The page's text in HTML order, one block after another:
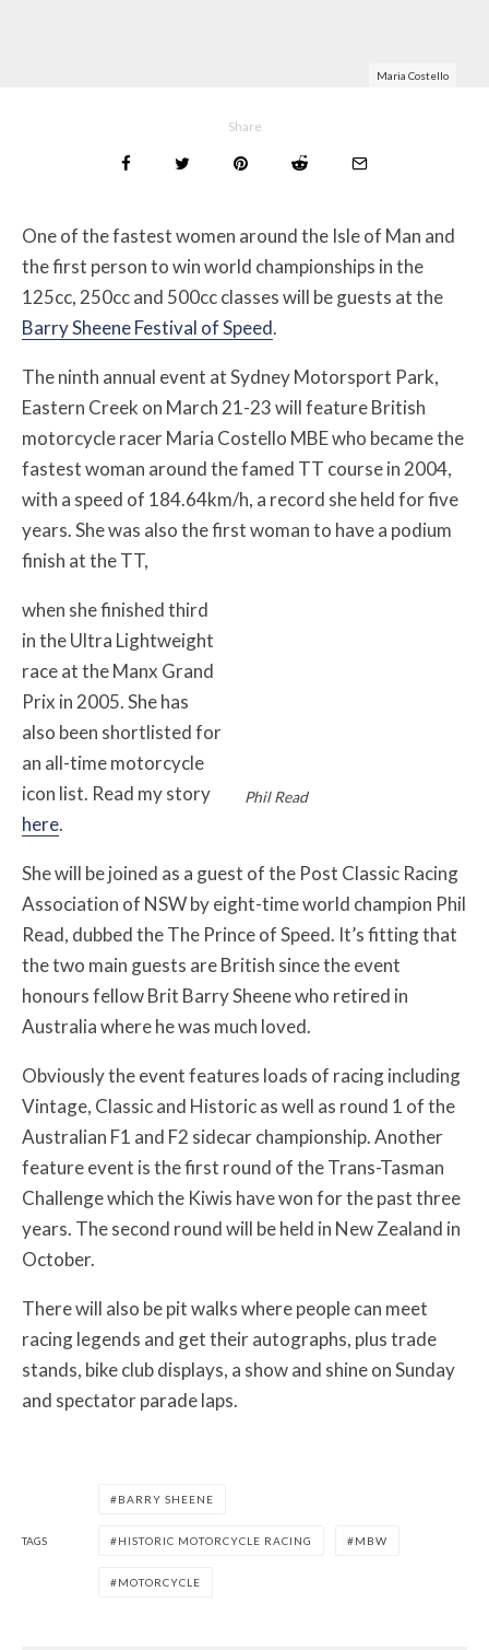
Maria Costello
Share
One of the fastest women around the Isle of Man and
the first person to win world championships in the
125cc, 250cc and 500cc classes will be guests at the
Barry Sheene Festival of Speed.
The ninth annual event at Sydney Motorsport Park,
Eastern Creek on March 21-23 will feature British
motorcycle racer Maria Costello MBE who became the
fastest woman around the famed TT course in 2004,
with a speed of 184.64km/h, a record she held for five
years. She was also the first woman to have a podium
finish at the TT,
Phil Read
when she finished third
in the Ultra Lightweight
race at the Manx Grand
Prix in 2005. She has
also been shortlisted for
an all-time motorcycle
icon list. Read my story
here.
She will be joined as a guest of the Post Classic Racing
Association of NSW by eight-time world champion Phil
Read, dubbed the The Prince of Speed. It’s fitting that
the two main guests are British since the event
honours fellow Brit Barry Sheene who retired in
Australia where he was much loved.
Obviously the event features loads of racing including
Vintage, Classic and Historic as well as round 1 of the
Australian F1 and F2 sidecar championship. Another
feature event is the first round of the Trans-Tasman
Challenge which the Kiwis have won for the past three
years. The second round will be held in New Zealand in
October.
There will also be pit walks where people can meet
racing legends and get their autographs, plus trade
stands, bike club displays, a show and shine on Sunday
and spectator parade laps.
TAGS
BARRY SHEENE
HISTORIC MOTORCYCLE RACING MBW
MOTORCYCLE